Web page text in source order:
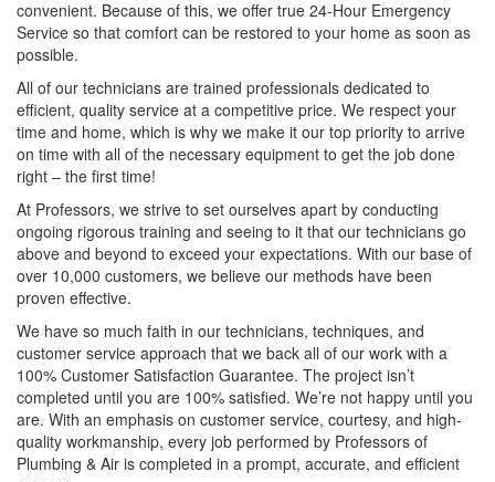
convenient. Because of this, we offer true 24-Hour Emergency
Service so that comfort can be restored to your home as soon as
possible.
All of our technicians are trained professionals dedicated to
efficient, quality service at a competitive price. We respect your
time and home, which is why we make it our top priority to arrive
on time with all of the necessary equipment to get the job done
right – the first time!
At Professors, we strive to set ourselves apart by conducting
ongoing rigorous training and seeing to it that our technicians go
above and beyond to exceed your expectations. With our base of
over 10,000 customers, we believe our methods have been
proven effective.
We have so much faith in our technicians, techniques, and
customer service approach that we back all of our work with a
100% Customer Satisfaction Guarantee. The project isn’t
completed until you are 100% satisfied. We’re not happy until you
are. With an emphasis on customer service, courtesy, and high-
quality workmanship, every job performed by Professors of
Plumbing & Air is completed in a prompt, accurate, and efficient